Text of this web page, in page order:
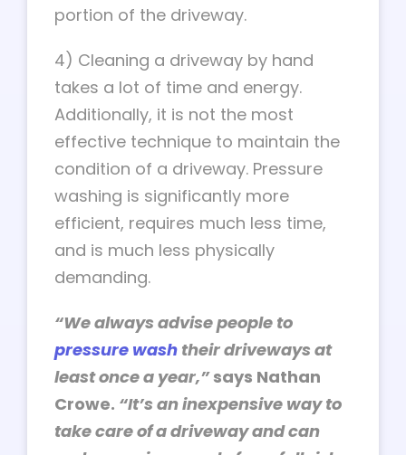
portion of the driveway.
4) Cleaning a driveway by hand
takes a lot of time and energy.
Additionally, it is not the most
effective technique to maintain the
condition of a driveway. Pressure
washing is significantly more
efficient, requires much less time,
and is much less physically
demanding.
“We always advise people to
pressure wash their driveways at
least once a year,”says Nathan
Crowe. “It’s an inexpensive way to
take care of a driveway and can